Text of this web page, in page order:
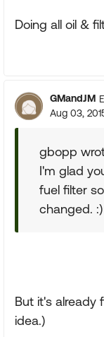
Doing all oil &
GMandJM
Aug 03,
gbopp
I'm glad
fuel filter
changed. :)
But it's already
idea.)